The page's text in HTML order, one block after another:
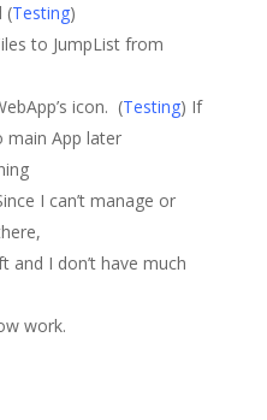
(Testing)
to JumpList from
icon. (Testing) If
main App later
I can’t manage or
I don’t have much
work.